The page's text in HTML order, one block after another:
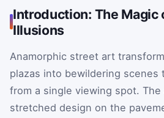
Introduction: The Magic
Illusions
Anamorphic street art
plazas into bewildering scenes
from a single viewing spot.
stretched design on the